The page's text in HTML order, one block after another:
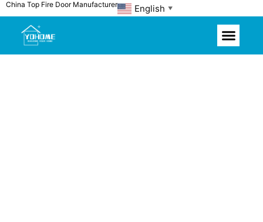
Skip
content
China Top Fire Door Manufacturer English ▼